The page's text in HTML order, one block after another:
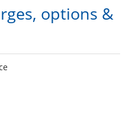
options &